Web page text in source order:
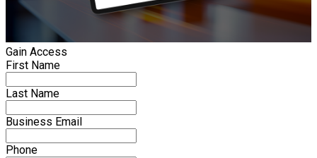
Gain Access
First Name
Last Name
Business Email
Phone